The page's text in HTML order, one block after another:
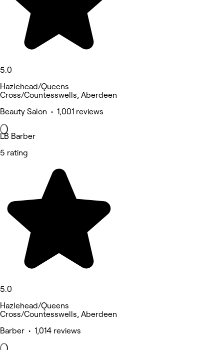
5.0
Hazlehead/Queens
Cross/Countesswells, Aberdeen
Beauty Salon • 1,001 reviews
LB Barber
5 rating
5.0
Hazlehead/Queens
Cross/Countesswells, Aberdeen
Barber • 1,014 reviews